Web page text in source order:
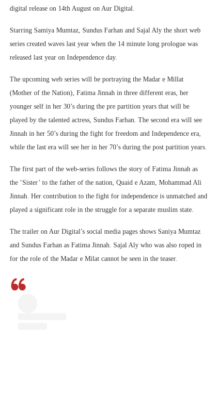
digital release on 14th August on Aur Digital.
Starring Samiya Mumtaz, Sundus Farhan and Sajal Aly the short web
series created waves last year when the 14 minute long prologue was
released last year on Independence day.
The upcoming web series will be portraying the Madar e Millat
(Mother of the Nation), Fatima Jinnah in three different eras, her
younger self in her 30’s during the pre partition years that will be
played by the talented actress, Sundus Farhan. The second era will see
Jinnah in her 50’s during the fight for freedom and Independence era,
while the last era will see her in her 70’s during the post partition years.
The first part of the web-series follows the story of Fatima Jinnah as
the ‘Sister’ to the father of the nation, Quaid e Azam, Mohammad Ali
Jinnah. Her contribution to the fight for independence is unmatched and
played a significant role in the struggle for a separate muslim state.
The trailer on Aur Digital’s social media pages shows Saniya Mumtaz
and Sundus Farhan as Fatima Jinnah. Sajal Aly who was also roped in
for the role of the Madar e Milat cannot be seen in the teaser.